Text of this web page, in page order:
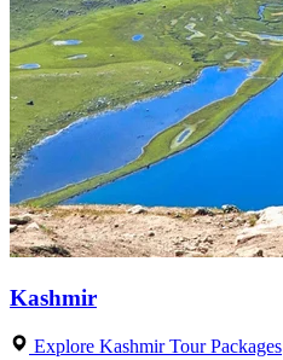
Kashmir
Explore Kashmir Tour Packages